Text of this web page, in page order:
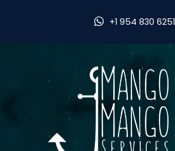
+1 954 830 6251